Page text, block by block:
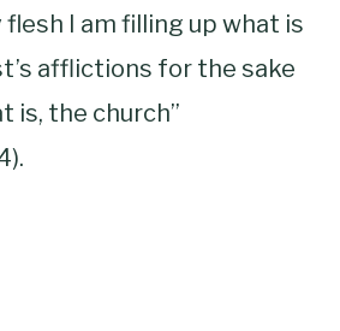
flesh I am filling up what is
afflictions for the sake
is, the church”